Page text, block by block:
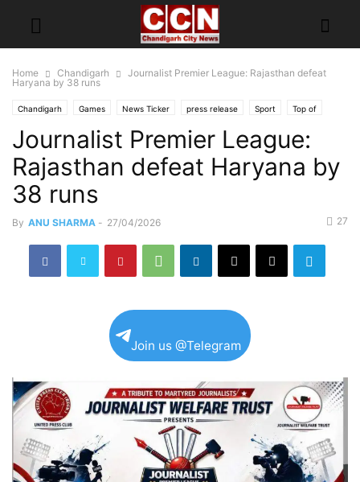
Home Chandigarh
Journalist Premier League: Rajasthan defeat
Haryana by 38 runs
Chandigarh Games News Ticker press release Sport Top of
Journalist Premier League:
Rajasthan defeat Haryana by
38 runs
By ANU SHARMA - 27/04/2026 27
Join us @Telegram